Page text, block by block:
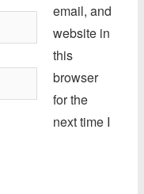
email, and
website in
this
browser
for the
next time I